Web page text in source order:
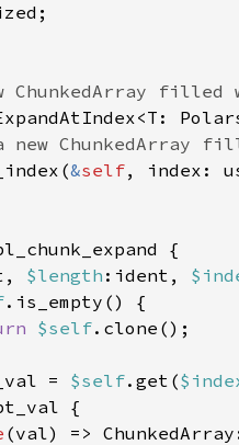
&self
$length :ident,
$self
= $self.get(
(val) =>